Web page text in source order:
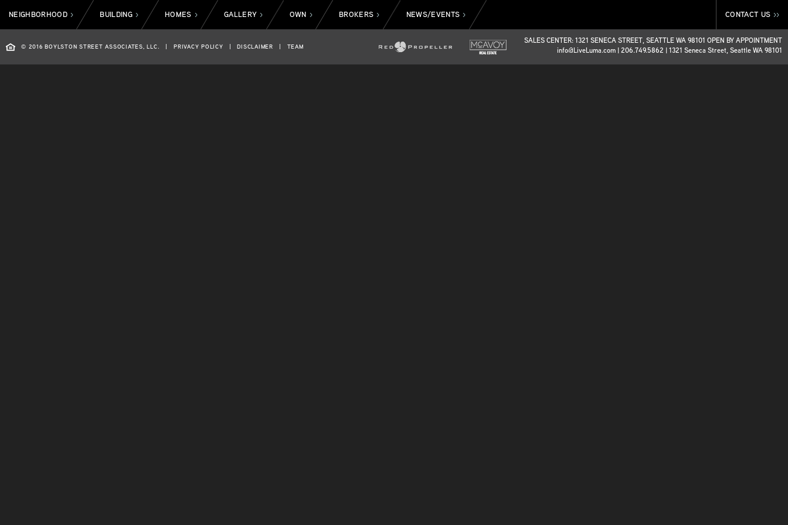
NEIGHBORHOOD > BUILDING > HOMES > GALLERY > OWN > BROKERS > NEWS/EVENTS > CONTACT US >>
SALES CENTER: 1321 SENECA STREET, SEATTLE WA 98101 OPEN BY APPOINTMENT
info@LiveLuma.com |206.749.5862 |1321 Seneca Street, Seattle WA 98101
© 2016 BOYLSTON STREET ASSOCIATES, LLC. | PRIVACY POLICY | DISCLAIMER | TEAM